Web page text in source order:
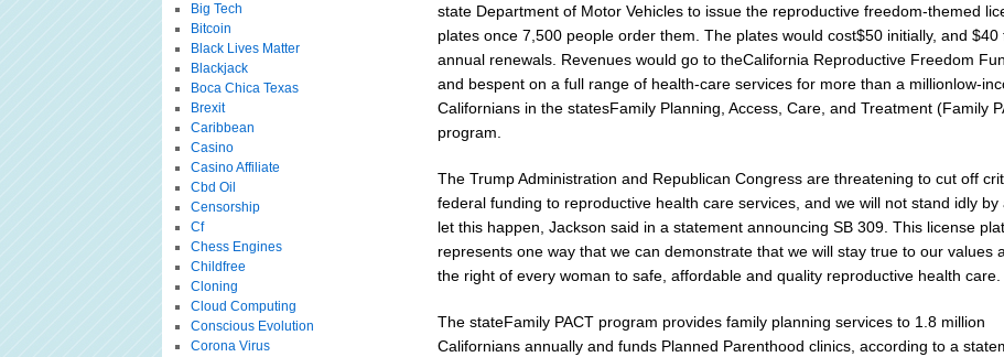
state Department of Motor Vehicles to issue the reproductive freedom-themed
plates once 7,500 people order them. The plates would cost$50 initially, and $40
annual renewals. Revenues would go to theCalifornia Reproductive Freedom
and bespent on a full range of health-care services for more than a millionlow-
Californians in the statesFamily Planning, Access, Care, and Treatment (Family
program.
The Trump Administration and Republican Congress are threatening to cut off
federal funding to reproductive health care services, and we will not stand idly by
let this happen, Jackson said in a statement announcing SB 309. This license
represents one way that we can demonstrate that we will stay true to our values
the right of every woman to safe, affordable and quality reproductive health care.
The stateFamily PACT program provides family planning services to 1.8 million
Californians annually and funds Planned Parenthood clinics, according to a
Big Tech
Bitcoin
Black Lives Matter
Blackjack
Boca Chica Texas
Brexit
Caribbean
Casino
Casino Affiliate
Cbd Oil
Censorship
Cf
Chess Engines
Childfree
Cloning
Cloud Computing
Conscious Evolution
Corona Virus